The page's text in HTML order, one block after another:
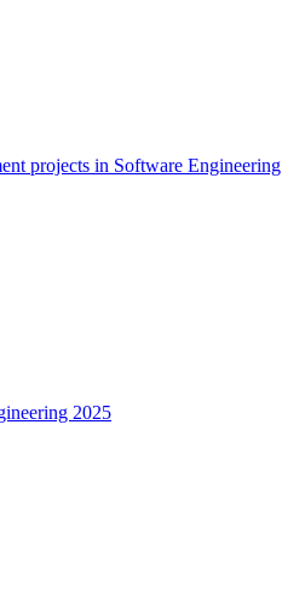
projects in Software Engineering
2025